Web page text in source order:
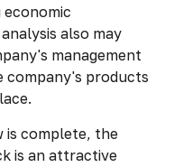
also may
management
company's products
is complete, the
is an attractive